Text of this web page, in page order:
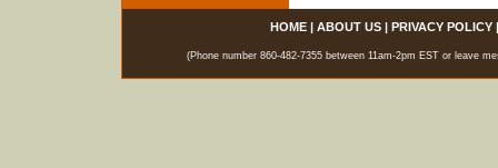
HOME| ABOUT US| PRIVACY POLICY
(Phone number 860-482-7355 between 11am-2pm EST or leave